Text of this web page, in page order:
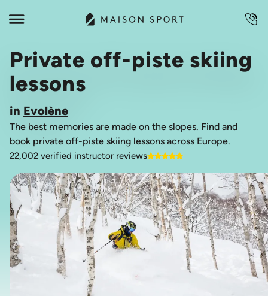
Private off-piste skiing
lessons
in Evolène
The best memories are made on the slopes. Find and
book private off-piste skiing lessons across Europe.
22,002 verified instructor reviews